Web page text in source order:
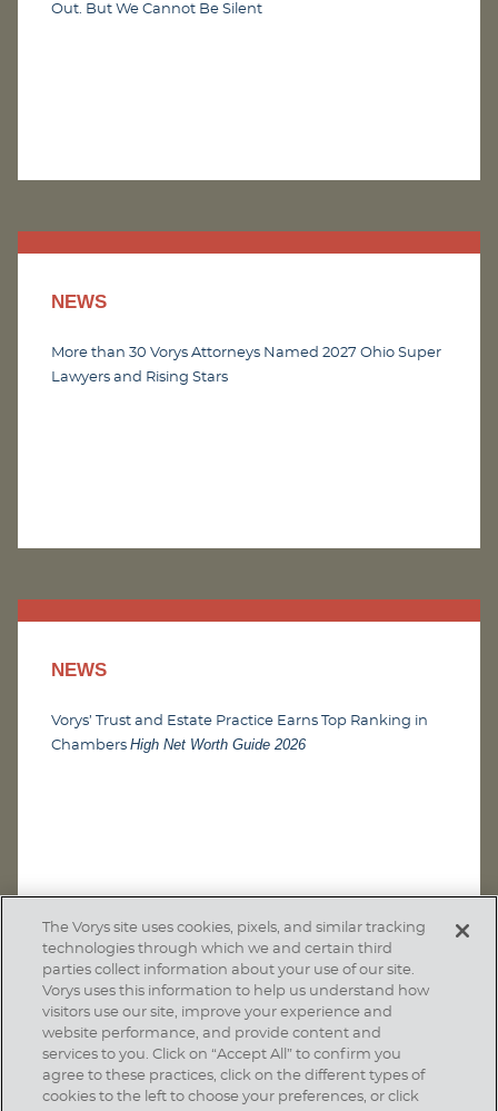
Out. But We Cannot Be Silent
NEWS
More than 30 Vorys Attorneys Named 2027 Ohio Super
Lawyers and Rising Stars
NEWS
Vorys’ Trust and Estate Practice Earns Top Ranking in
Chambers High Net Worth Guide 2026
SUBSCRIBE
The Vorys site uses cookies, pixels, and similar tracking
technologies through which we and certain third
parties collect information about your use of our site.
Vorys uses this information to help us understand how
visitors use our site, improve your experience and
website performance, and provide content and
services to you. Click on “Accept All” to confirm you
agree to these practices, click on the different types of
cookies to the left to choose your preferences, or click